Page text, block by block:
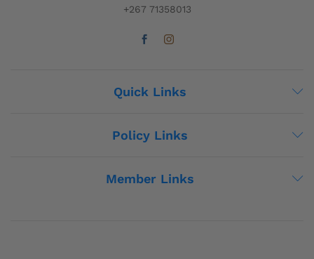
+267 71358013
Quick Links
Policy Links
Member Links